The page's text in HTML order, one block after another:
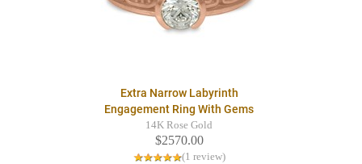
Extra Narrow Labyrinth
Engagement Ring With Gems
14K Rose Gold
$2570.00
(1 review)